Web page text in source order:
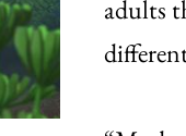
adults